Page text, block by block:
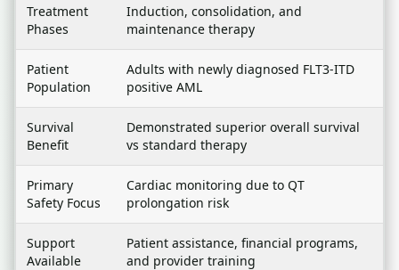
Treatment
Phases
Induction, consolidation, and
maintenance therapy
Patient
Population
Adults with newly diagnosed FLT3-ITD
positive AML
Survival
Benefit
Demonstrated superior overall survival
vs standard therapy
Primary
Safety Focus
Cardiac monitoring due to QT
prolongation risk
Support
Available
Patient assistance, financial programs,
and provider training